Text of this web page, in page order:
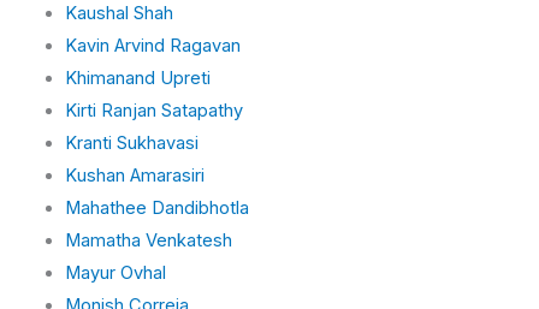
Kaushal Shah
Kavin Arvind Ragavan
Khimanand Upreti
Kirti Ranjan Satapathy
Kranti Sukhavasi
Kushan Amarasiri
Mahathee Dandibhotla
Mamatha Venkatesh
Mayur Ovhal